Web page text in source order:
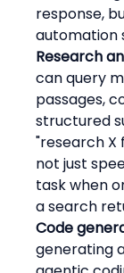
response,
automation
Research
can query
passages,
structured
"research X
not just
task when
a search
Code
generating